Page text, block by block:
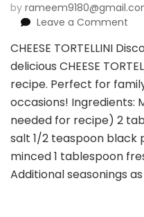
by
Leave a Comment
CHEESE TORTELLINI
delicious CHEESE
recipe. Perfect for
occasions! Ingredients:
needed for recipe) 2
salt 1/2 teaspoon black
minced 1 tablespoon
Additional seasonings as